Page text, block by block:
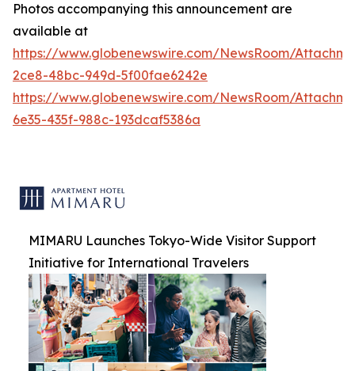
Photos accompanying this announcement are
available at
https://www.globenewswire.com/NewsRoom/
2ce8-48bc-949d-5f00fae6242e
https://www.globenewswire.com/NewsRoom/
6e35-435f-988c-193dcaf5386a
MIMARU Launches Tokyo-Wide Visitor Support
Initiative for International Travelers